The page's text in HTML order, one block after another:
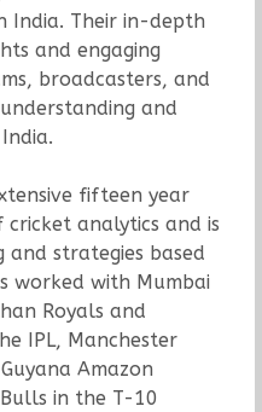
India. Their in-depth
and engaging
broadcasters, and
and
fifteen year
analytics and is
strategies based
worked with Mumbai
Royals and
IPL, Manchester
Amazon
in the T-10